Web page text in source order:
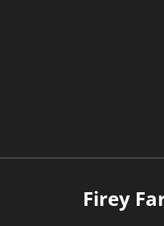
Firey